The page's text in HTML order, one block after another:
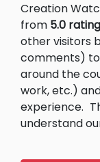
Creation
from 5.0 rating
other visitors
comments) to
around the
work, etc.)
experience.
understand